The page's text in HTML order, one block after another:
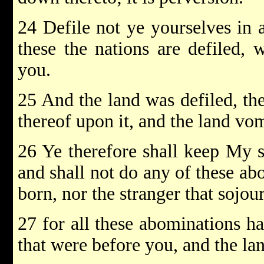
24 Defile not ye yourselves in
these the nations are defiled,
you.
25 And the land was defiled,
thereof upon it, and the land
26 Ye therefore shall keep My
and shall not do any of these
born, nor the stranger that
27 for all these abominations
that were before you, and the